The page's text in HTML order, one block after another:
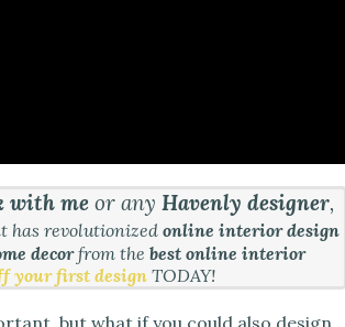
with meor any Havenly designer,
has revolutionizedonline interior design
decorfrom the best online interior
your first design TODAY!
but what if you could also design